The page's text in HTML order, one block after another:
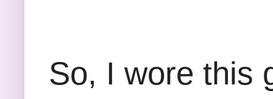
So, I wore this